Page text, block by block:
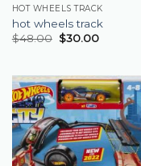
HOT WHEELS TRACK
hot wheels track
$48.00 $30.00